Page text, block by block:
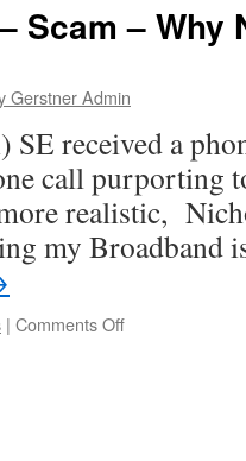
Electors
leaflet
of
St
South.
Scam – Why
Gerstner Admin
received a
call purporting
realistic,
my Broadband
| Comments Offon